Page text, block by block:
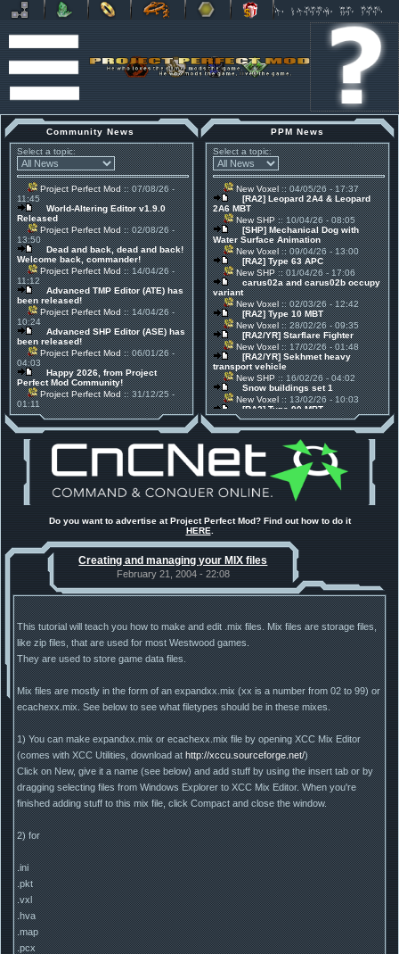
Community News
Select a topic:
Project Perfect Mod:: 07/08/26 -
11:45
World-Altering Editor v1.9.0
Released
Project Perfect Mod:: 02/08/26 -
13:50
Dead and back, dead and back!
Welcome back, commander!
Project Perfect Mod:: 14/04/26 -
11:12
Advanced TMP Editor (ATE) has
been released!
Project Perfect Mod:: 14/04/26 -
10:24
Advanced SHP Editor (ASE) has
been released!
Project Perfect Mod:: 06/01/26 -
04:03
Happy 2026, from Project
Perfect Mod Community!
Project Perfect Mod:: 31/12/25 -
01:11
30 Mods for 30 Years: C&C
Anniversary feature from ModDB!
Project Perfect Mod
:: 17/12/25 -
Project Phantom v.1.1 Update
Released
Tiberium Essence
:: 11/12/25 -
00:26
2025 News - still here, still
under construction
Project Perfect Mod:: 01/10/25 -
Happy birthday to PPM! 25 years
old!
TDoTA
:: 14/07/25 - 12:19
How did the DTA developers do
PPM News
Select a topic:
New Voxel:: 04/05/26 - 17:37
[RA2] Leopard 2A4 & Leopard
2A6 MBT
New SHP:: 10/04/26 - 08:05
[SHP] Mechanical Dog with
Water Surface Animation
New Voxel:: 09/04/26 - 13:00
[RA2] Type 63 APC
New SHP:: 01/04/26 - 17:06
carus02a and carus02b occupy
variant
New Voxel:: 02/03/26 - 12:42
[RA2] Type 10 MBT
New Voxel:: 28/02/26 - 09:35
[RA2/YR] Starflare Fighter
New Voxel:: 17/02/26 - 01:48
[RA2/YR] Sekhmet heavy
transport vehicle
New SHP:: 16/02/26 - 04:02
Snow buildings set 1
New Voxel:: 13/02/26 - 10:03
[RA2] Type 90 MBT
New Voxel:: 08/02/26 - 11:21
[RA2] EBRC "Jaguar" ARSV
Do you want to advertise at Project Perfect Mod? Find out how to do it
HERE
Creating and managing your MIX files
February 21, 2004 - 22:08
This tutorial will teach you how to make and edit .mix files. Mix files are storage files,
like zip files, that are used for most Westwood games.
They are used to store game data files.
Mix files are mostly in the form of an expandxx.mix (xx is a number from 02 to 99) or
ecachexx.mix. See below to see what filetypes should be in these mixes.
1) You can make expandxx.mix or ecachexx.mix file by opening XCC Mix Editor
(comes with XCC Utilities, download athttp://xccu.sourceforge.net/)
Click on New, give it a name (see below) and add stuff by using the insert tab or by
dragging selecting files from Windows Explorer to XCC Mix Editor. When you're
finished adding stuff to this mix file, click Compact and close the window.
2) for
.ini
.pkt
.vxl
.hva
.map
.pcx